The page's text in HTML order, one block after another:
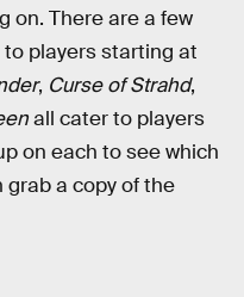
on. There are a few
players starting at
, Curse of Strahd,
all cater to players
on each to see which
a copy of the